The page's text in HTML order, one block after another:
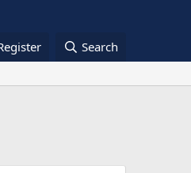
Search